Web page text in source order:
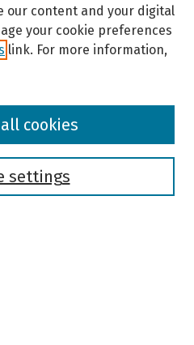
our content and your digital
your cookie preferences
link. For more information,
settings
cookies